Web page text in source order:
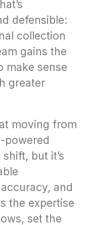
defensible:
collection
gains the
make sense
greater
moving from
powered
but it’s
and
the expertise
set the